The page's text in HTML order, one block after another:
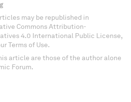
may be republished in
Commons Attribution-
4.0 International Public License,
Terms of Use.
article are those of the author alone
Forum.